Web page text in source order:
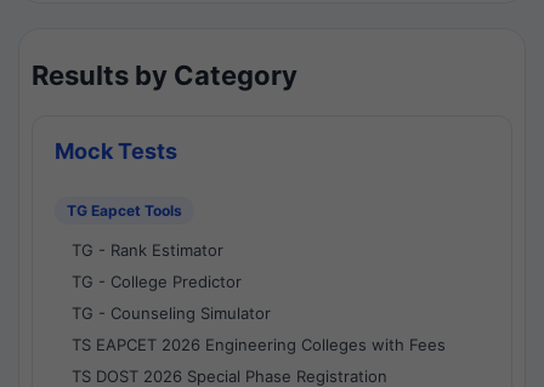
Results by Category
Mock Tests
TG Eapcet Tools
TG - Rank Estimator
TG - College Predictor
TG - Counseling Simulator
TS EAPCET 2026 Engineering Colleges with Fees
TS DOST 2026 Special Phase Registration